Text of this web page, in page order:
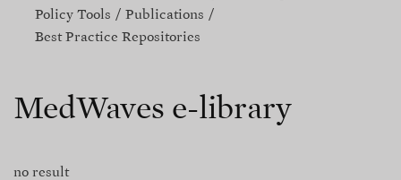
Policy Tools
Publications
Best Practice Repositories
MedWaves e-library
no result